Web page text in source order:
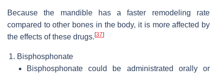
Because the mandible has a faster remodeling rate
compared to other bones in the body, it is more affected by
the effects of these drugs.[37]
Bisphosphonate
Bisphosphonate could be administrated orally or